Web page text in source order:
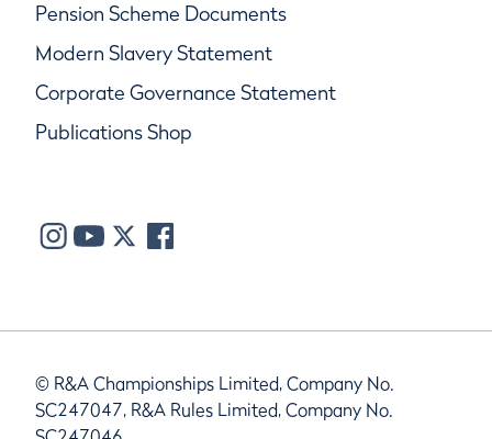
Pension Scheme Documents
Modern Slavery Statement
Corporate Governance Statement
Publications Shop
© R&A Championships Limited, Company No.
SC247047, R&A Rules Limited, Company No.